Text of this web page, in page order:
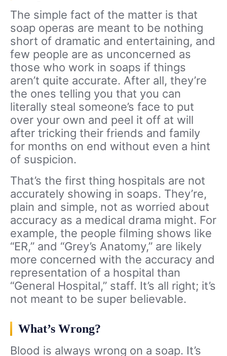
The simple fact of the matter is that
soap operas are meant to be nothing
short of dramatic and entertaining, and
few people are as unconcerned as
those who work in soaps if things
aren’t quite accurate. After all, they’re
the ones telling you that you can
literally steal someone’s face to put
over your own and peel it off at will
after tricking their friends and family
for months on end without even a hint
of suspicion.
That’s the first thing hospitals are not
accurately showing in soaps. They’re,
plain and simple, not as worried about
accuracy as a medical drama might. For
example, the people filming shows like
“ER,” and “Grey’s Anatomy,” are likely
more concerned with the accuracy and
representation of a hospital than
“General Hospital,” staff. It’s all right; it’s
not meant to be super believable.
What’s Wrong?
Blood is always wrong on a soap. It’s